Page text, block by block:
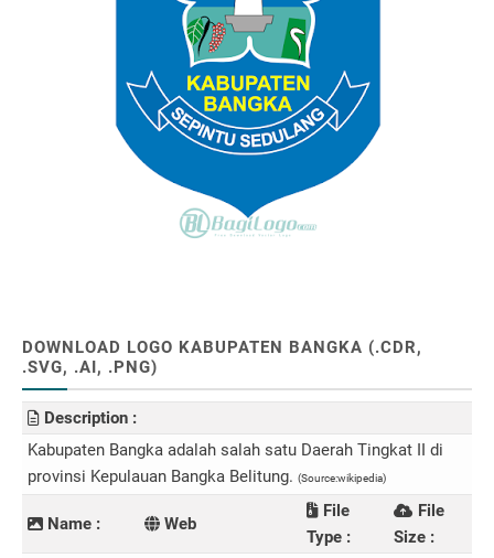
DOWNLOAD LOGO KABUPATEN BANGKA (.CDR,
.SVG, .AI, .PNG)
Description :
Kabupaten Bangka adalah salah satu Daerah Tingkat II di
provinsi Kepulauan Bangka Belitung. (Source:wikipedia)
Name : Web
File
Type :
File
Size :